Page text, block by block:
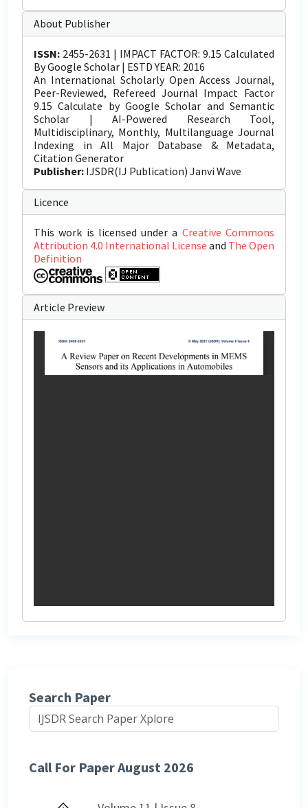
About Publisher
ISSN: 2455-2631 | IMPACT FACTOR: 9.15 Calculated
By Google Scholar | ESTD YEAR: 2016
An International Scholarly Open Access Journal,
Peer-Reviewed, Refereed Journal Impact Factor
9.15 Calculate by Google Scholar and Semantic
Scholar | AI-Powered Research Tool,
Multidisciplinary, Monthly, Multilanguage Journal
Indexing in All Major Database & Metadata,
Citation Generator
Publisher: IJSDR(IJ Publication) Janvi Wave
Licence
This work is licensed under a Creative Commons
Attribution 4.0 International License and The Open
Definition
Article Preview
Search Paper
Call For Paper August 2026